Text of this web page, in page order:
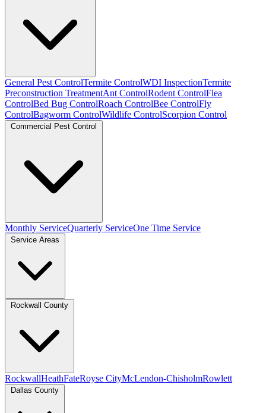
General Pest ControlTermite ControlWDI InspectionTermite
Preconstruction TreatmentAnt ControlRodent ControlFlea
ControlBed Bug ControlRoach ControlBee ControlFly
ControlBagworm ControlWildlife ControlScorpion Control
Commercial Pest Control
Monthly ServiceQuarterly ServiceOne Time Service
Service Areas
Rockwall County
RockwallHeathFateRoyse CityMcLendon-ChisholmRowlett
Dallas County